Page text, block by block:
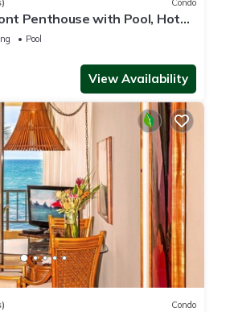
Condo
Penthouse with Pool, Hot
Ocean Sunsets
Pool
View Availability
Condo